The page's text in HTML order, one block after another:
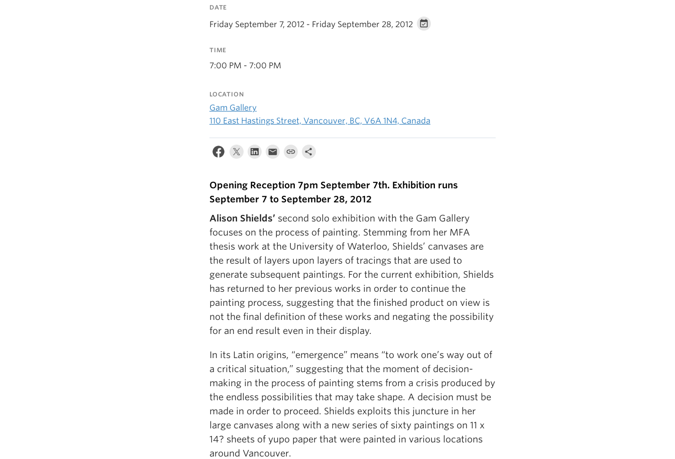
DATE
Friday September 7, 2012 - Friday September 28, 2012
TIME
7:00 PM - 7:00 PM
LOCATION
Gam Gallery
110 East Hastings Street, Vancouver, BC, V6A 1N4, Canada
Opening Reception 7pm September 7th. Exhibition runs
September 7 to September 28, 2012
Alison Shields’ second solo exhibition with the Gam Gallery
focuses on the process of painting. Stemming from her MFA
thesis work at the University of Waterloo, Shields’ canvases are
the result of layers upon layers of tracings that are used to
generate subsequent paintings. For the current exhibition, Shields
has returned to her previous works in order to continue the
painting process, suggesting that the finished product on view is
not the final definition of these works and negating the possibility
for an end result even in their display.
In its Latin origins, “emergence” means “to work one’s way out of
a critical situation,” suggesting that the moment of decision-
making in the process of painting stems from a crisis produced by
the endless possibilities that may take shape. A decision must be
made in order to proceed. Shields exploits this juncture in her
large canvases along with a new series of sixty paintings on 11 x
14? sheets of yupo paper that were painted in various locations
around Vancouver.